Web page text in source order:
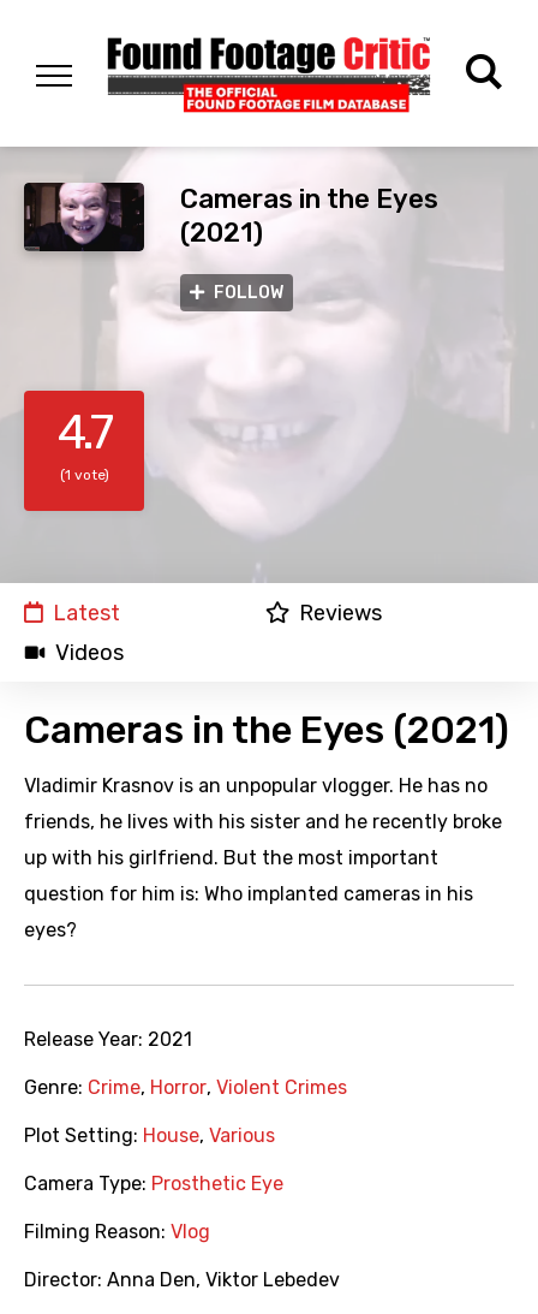
Cameras in the Eyes
(2021)
FOLLOW
4.7
(1 vote)
Latest
Reviews
Videos
Cameras in the Eyes (2021)
Vladimir Krasnov is an unpopular vlogger. He has no
friends, he lives with his sister and he recently broke
up with his girlfriend. But the most important
question for him is: Who implanted cameras in his
eyes?
Release Year: 2021
Genre: Crime, Horror, Violent Crimes
Plot Setting: House, Various
Camera Type: Prosthetic Eye
Filming Reason: Vlog
Director: Anna Den, Viktor Lebedev